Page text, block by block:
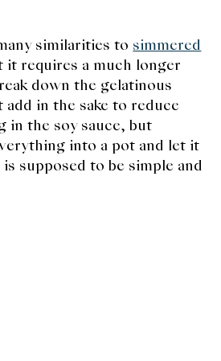
similarities to simmered
it requires a much longer
down the gelatinous
add in the sake to reduce
in the soy sauce, but
into a pot and let it
supposed to be simple and